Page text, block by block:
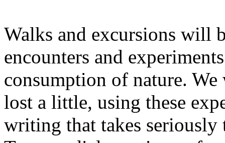
Walks and excursions will
encounters and
consumption of nature.
lost a little, using these
writing that takes seriously